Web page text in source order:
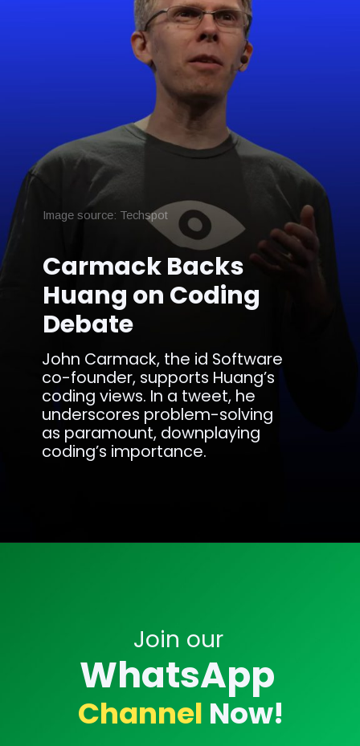
John Carmack, the id Software
co-founder, supports Huang’s
coding views. In a tweet, he
underscores problem-solving
as paramount, downplaying
coding’s importance.
Image source: Techspot
Carmack Backs
Huang on Coding
Debate
WhatsApp
Join our
Channel Now!